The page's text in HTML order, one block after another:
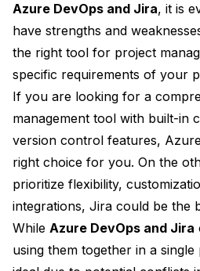
Azure DevOps and Jira, it is
have strengths and
the right tool for project
specific requirements of your
If you are looking for a
management tool with built-in
version control features,
right choice for you. On the
prioritize flexibility,
integrations, Jira could be the
While Azure DevOps and Jira
using them together in a